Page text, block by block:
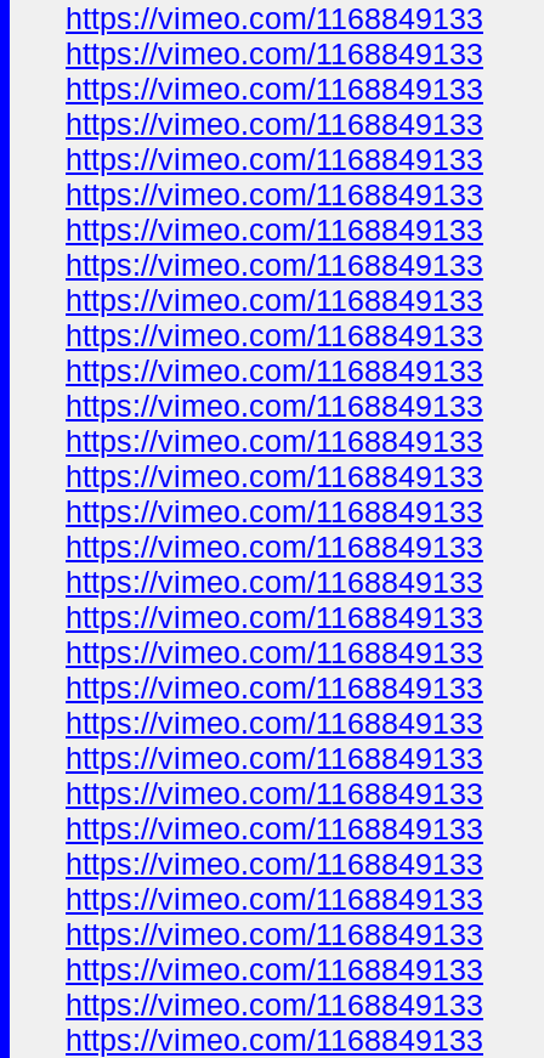
https://vimeo.com/1168849133
https://vimeo.com/1168849133
https://vimeo.com/1168849133
https://vimeo.com/1168849133
https://vimeo.com/1168849133
https://vimeo.com/1168849133
https://vimeo.com/1168849133
https://vimeo.com/1168849133
https://vimeo.com/1168849133
https://vimeo.com/1168849133
https://vimeo.com/1168849133
https://vimeo.com/1168849133
https://vimeo.com/1168849133
https://vimeo.com/1168849133
https://vimeo.com/1168849133
https://vimeo.com/1168849133
https://vimeo.com/1168849133
https://vimeo.com/1168849133
https://vimeo.com/1168849133
https://vimeo.com/1168849133
https://vimeo.com/1168849133
https://vimeo.com/1168849133
https://vimeo.com/1168849133
https://vimeo.com/1168849133
https://vimeo.com/1168849133
https://vimeo.com/1168849133
https://vimeo.com/1168849133
https://vimeo.com/1168849133
https://vimeo.com/1168849133
https://vimeo.com/1168849133